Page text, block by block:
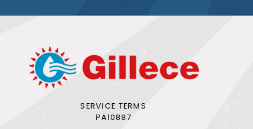
SERVICE TERMS
PA10887